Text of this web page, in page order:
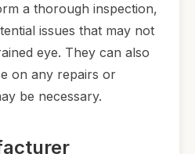
a thorough inspection,
issues that may not
eye. They can also
on any repairs or
be necessary.